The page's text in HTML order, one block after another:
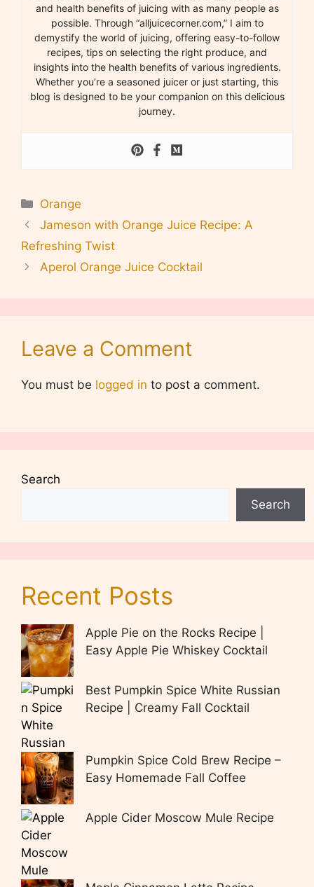
and health benefits of juicing with as many people as
possible. Through “alljuicecorner.com,” I aim to
demystify the world of juicing, offering easy-to-follow
recipes, tips on selecting the right produce, and
insights into the health benefits of various ingredients.
Whether you’re a seasoned juicer or just starting, this
blog is designed to be your companion on this delicious
journey.
Categories
Orange
Jameson with Orange Juice Recipe: A
Refreshing Twist
Aperol Orange Juice Cocktail
Leave a Comment
You must be logged in to post a comment.
Search
Search
Recent Posts
Apple Pie on the Rocks Recipe |
Easy Apple Pie Whiskey Cocktail
Best Pumpkin Spice White Russian
Recipe | Creamy Fall Cocktail
Pumpkin Spice Cold Brew Recipe –
Easy Homemade Fall Coffee
Apple Cider Moscow Mule Recipe